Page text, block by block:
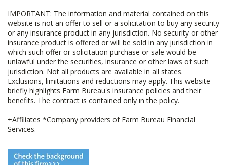
IMPORTANT: The information and material contained on this
website is not an offer to sell or a solicitation to buy any security
or any insurance product in any jurisdiction. No security or other
insurance product is offered or will be sold in any jurisdiction in
which such offer or solicitation purchase or sale would be
unlawful under the securities, insurance or other laws of such
jurisdiction. Not all products are available in all states.
Exclusions, limitations and reductions may apply. This website
briefly highlights Farm Bureau's insurance policies and their
benefits. The contract is contained only in the policy.
+Affiliates *Company providers of Farm Bureau Financial
Services.